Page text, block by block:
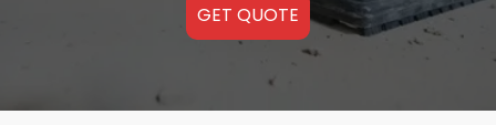
GET QUOTE